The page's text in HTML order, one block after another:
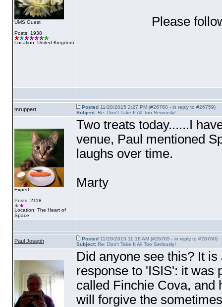
UMS Guest
Posts: 1938
Location: United Kingdom
Please
mruppert Posted11/28/2015 2:27 PM (#26760 - in reply to #26759)
Subject:Re: Don't Take It All Too Seriously!
Expert
Posts: 2118
Location: The Heart of
Space
Two treats today......I
venue, Paul mentioned
laughs over time.
Marty
Paul Joseph Posted11/29/2015 11:18 AM (#26765 - in reply to #26760)
Subject:Re: Don't Take It All Too Seriously!
Did anyone see this? It
response to 'ISIS': it was
called Finchie Cova,
will forgive the